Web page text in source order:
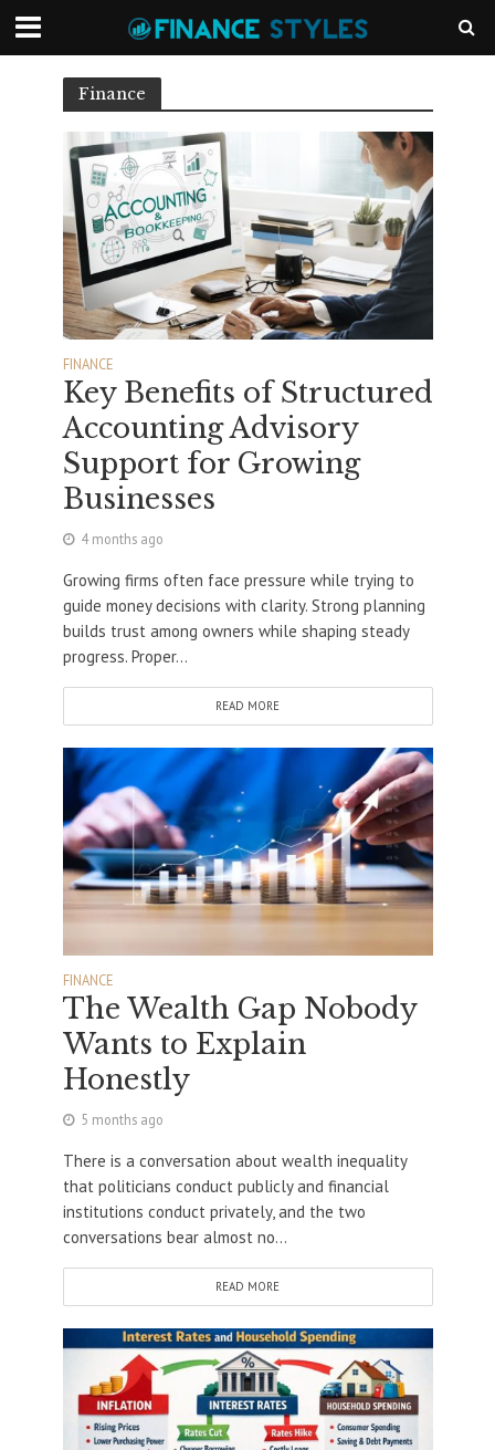
Finance
FINANCE
Key Benefits of Structured
Accounting Advisory
Support for Growing
Businesses
4 months ago
Growing firms often face pressure while trying to
guide money decisions with clarity. Strong planning
builds trust among owners while shaping steady
progress. Proper...
READ MORE
FINANCE
The Wealth Gap Nobody
Wants to Explain
Honestly
5 months ago
There is a conversation about wealth inequality
that politicians conduct publicly and financial
institutions conduct privately, and the two
conversations bear almost no...
READ MORE